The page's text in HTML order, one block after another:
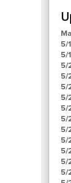
5/
5/
5/
5/
5/
5/
5/
5/
5/
5/
5/
5/
5/